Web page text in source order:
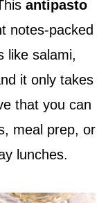
antipasto
notes-packed
like salami,
it only takes
that you can
meal prep, or
lunches.